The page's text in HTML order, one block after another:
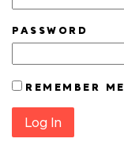
PASSWORD
REMEMBER ME
Log In